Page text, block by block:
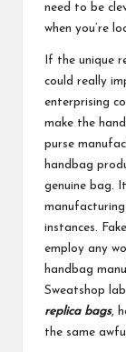
need to be
when you’re
If the unique
could really
enterprising
make the
purse
handbag
genuine bag.
instances.
employ any
handbag
Sweatshop
replica bags,
the same